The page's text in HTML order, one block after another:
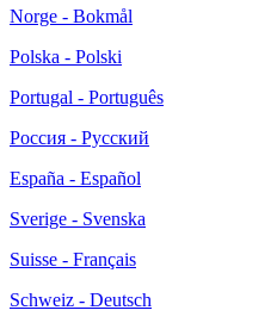
Norge - Bokmål
Polska - Polski
Portugal - Português
Россия - Русский
España - Español
Sverige - Svenska
Suisse - Français
Schweiz - Deutsch